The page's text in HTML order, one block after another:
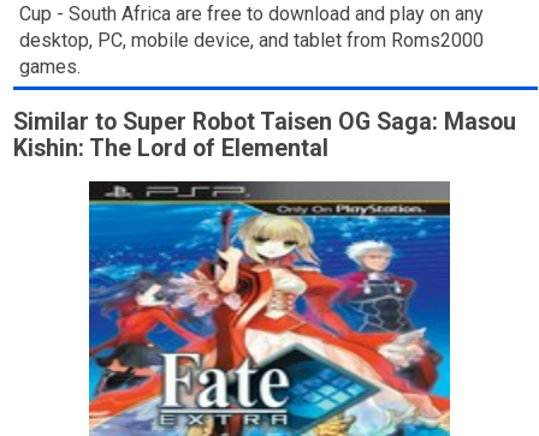
Cup - South Africa are free to download and play on any
desktop, PC, mobile device, and tablet from Roms2000
games.
Similar to Super Robot Taisen OG Saga: Masou
Kishin: The Lord of Elemental